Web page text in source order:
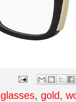
glasses, gold,